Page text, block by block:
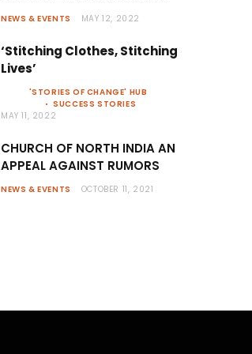
NEWS & EVENTS MAY 12, 2022
‘Stitching Clothes, Stitching
Lives’
'STORIES OF CHANGE' HUB
SUCCESS STORIES
MAY 11, 2022
CHURCH OF NORTH INDIA AN
APPEAL AGAINST RUMORS
NEWS & EVENTS OCTOBER 11, 2021